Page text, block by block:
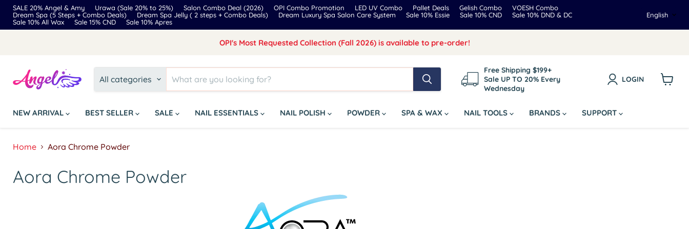
SALE 20% Angel & Amy Urawa (Sale 20% to 25%) Salon Combo Deal (2026) OPI Combo Promotion LED UV Combo Pallet Deals Gelish Combo
VOESH Combo
Dream Spa (5 Steps + Combo Deals)
Dream Spa Jelly ( 2 steps + Combo Deals) Dream Luxury Spa Salon Care System Sale 10% Essie Sale 10% CND
Sale 10% DND & DC
Sale 10% All Wax
Sale 15% CND Sale 10% Apres
English
OPI's Most Requested Collection (Fall 2026) is available to pre-order!
All categories
Free Shipping $199+
Sale UP TO 20% Every
Wednesday
LOGIN
NEW ARRIVAL BEST SELLER SALE NAIL ESSENTIALS NAIL POLISH POWDER SPA & WAX NAIL TOOLS BRANDS SUPPORT
Home Aora Chrome Powder
Aora Chrome Powder